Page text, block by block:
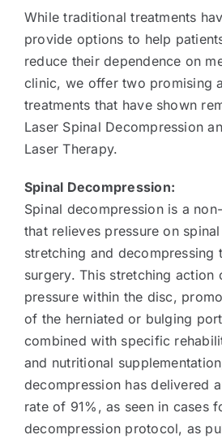
While traditional treatments
provide options to help
reduce their dependence on
clinic, we offer two promising
treatments that have shown
Laser Spinal Decompression
Laser Therapy.
Spinal Decompression:
Spinal decompression is a
that relieves pressure on
stretching and decompressing
surgery. This stretching action
pressure within the disc,
of the herniated or bulging
combined with specific
and nutritional
decompression has delivered
rate of 91%, as seen in cases
decompression protocol, as